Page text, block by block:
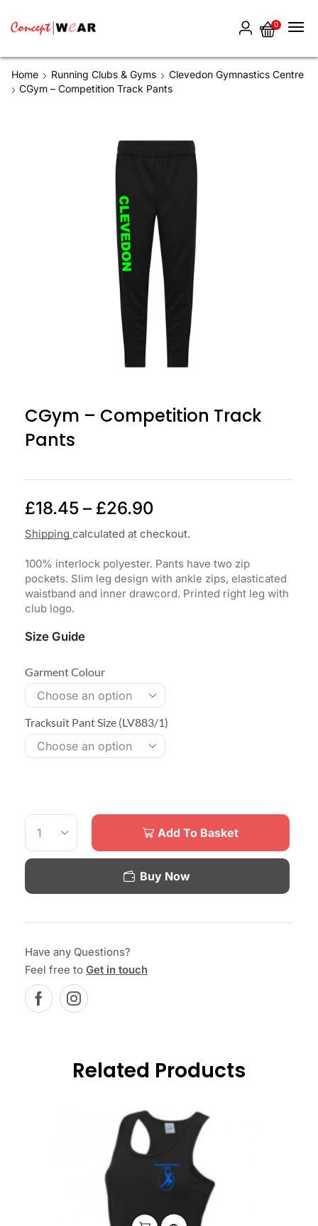
0
Home Running Clubs & Gyms
Clevedon Gymnastics Centre
CGym – Competition Track Pants
CGym – Competition Track
Pants
£18.45 – £26.90
Shipping calculated at checkout.
100% interlock polyester. Pants have two zip
pockets. Slim leg design with ankle zips, elasticated
waistband and inner drawcord. Printed right leg with
club logo.
Size Guide
Garment Colour
Tracksuit Pant Size (LV883/1)
Add To Basket
Buy Now
Have any Questions?
Feel free to Get in touch
Related Products